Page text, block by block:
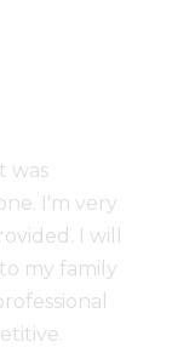
was
I'm very
I will
my family